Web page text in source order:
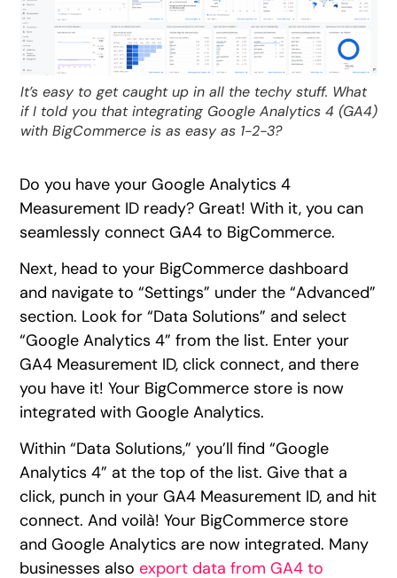
It’s easy to get caught up in all the techy stuff. What
if I told you that integrating Google Analytics 4 (GA4)
with BigCommerce is as easy as 1-2-3?
Do you have your Google Analytics 4
Measurement ID ready? Great! With it, you can
seamlessly connect GA4 to BigCommerce.
Next, head to your BigCommerce dashboard
and navigate to “Settings” under the “Advanced”
section. Look for “Data Solutions” and select
“Google Analytics 4” from the list. Enter your
GA4 Measurement ID, click connect, and there
you have it! Your BigCommerce store is now
integrated with Google Analytics.
Within “Data Solutions,” you’ll find “Google
Analytics 4” at the top of the list. Give that a
click, punch in your GA4 Measurement ID, and hit
connect. And voilà! Your BigCommerce store
and Google Analytics are now integrated. Many
businesses alsoexport data from GA4 to